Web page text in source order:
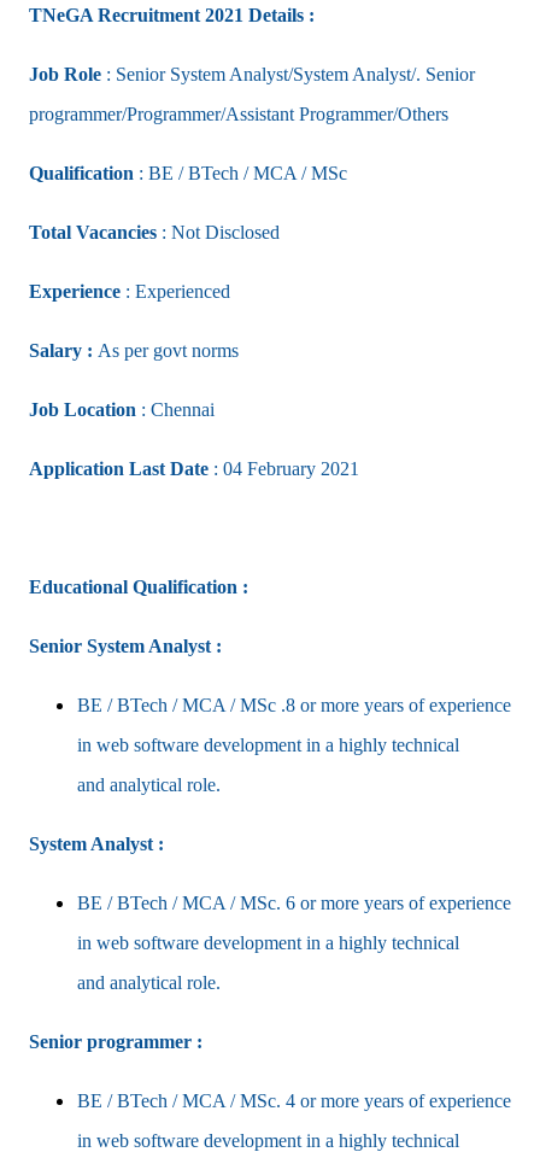
TNeGA Recruitment 2021 Details :
Job Role : Senior System Analyst/System Analyst/. Senior
programmer/Programmer/Assistant Programmer/Others
Qualification : BE / BTech / MCA / MSc
Total Vacancies : Not Disclosed
Experience : Experienced
Salary : As per govt norms
Job Location : Chennai
Application Last Date : 04 February 2021
Educational Qualification :
Senior System Analyst :
BE / BTech / MCA / MSc .8 or more years of experience
in web software development in a highly technical
and analytical role.
System Analyst :
BE / BTech / MCA / MSc. 6 or more years of experience
in web software development in a highly technical
and analytical role.
Senior programmer :
BE / BTech / MCA / MSc. 4 or more years of experience
in web software development in a highly technical